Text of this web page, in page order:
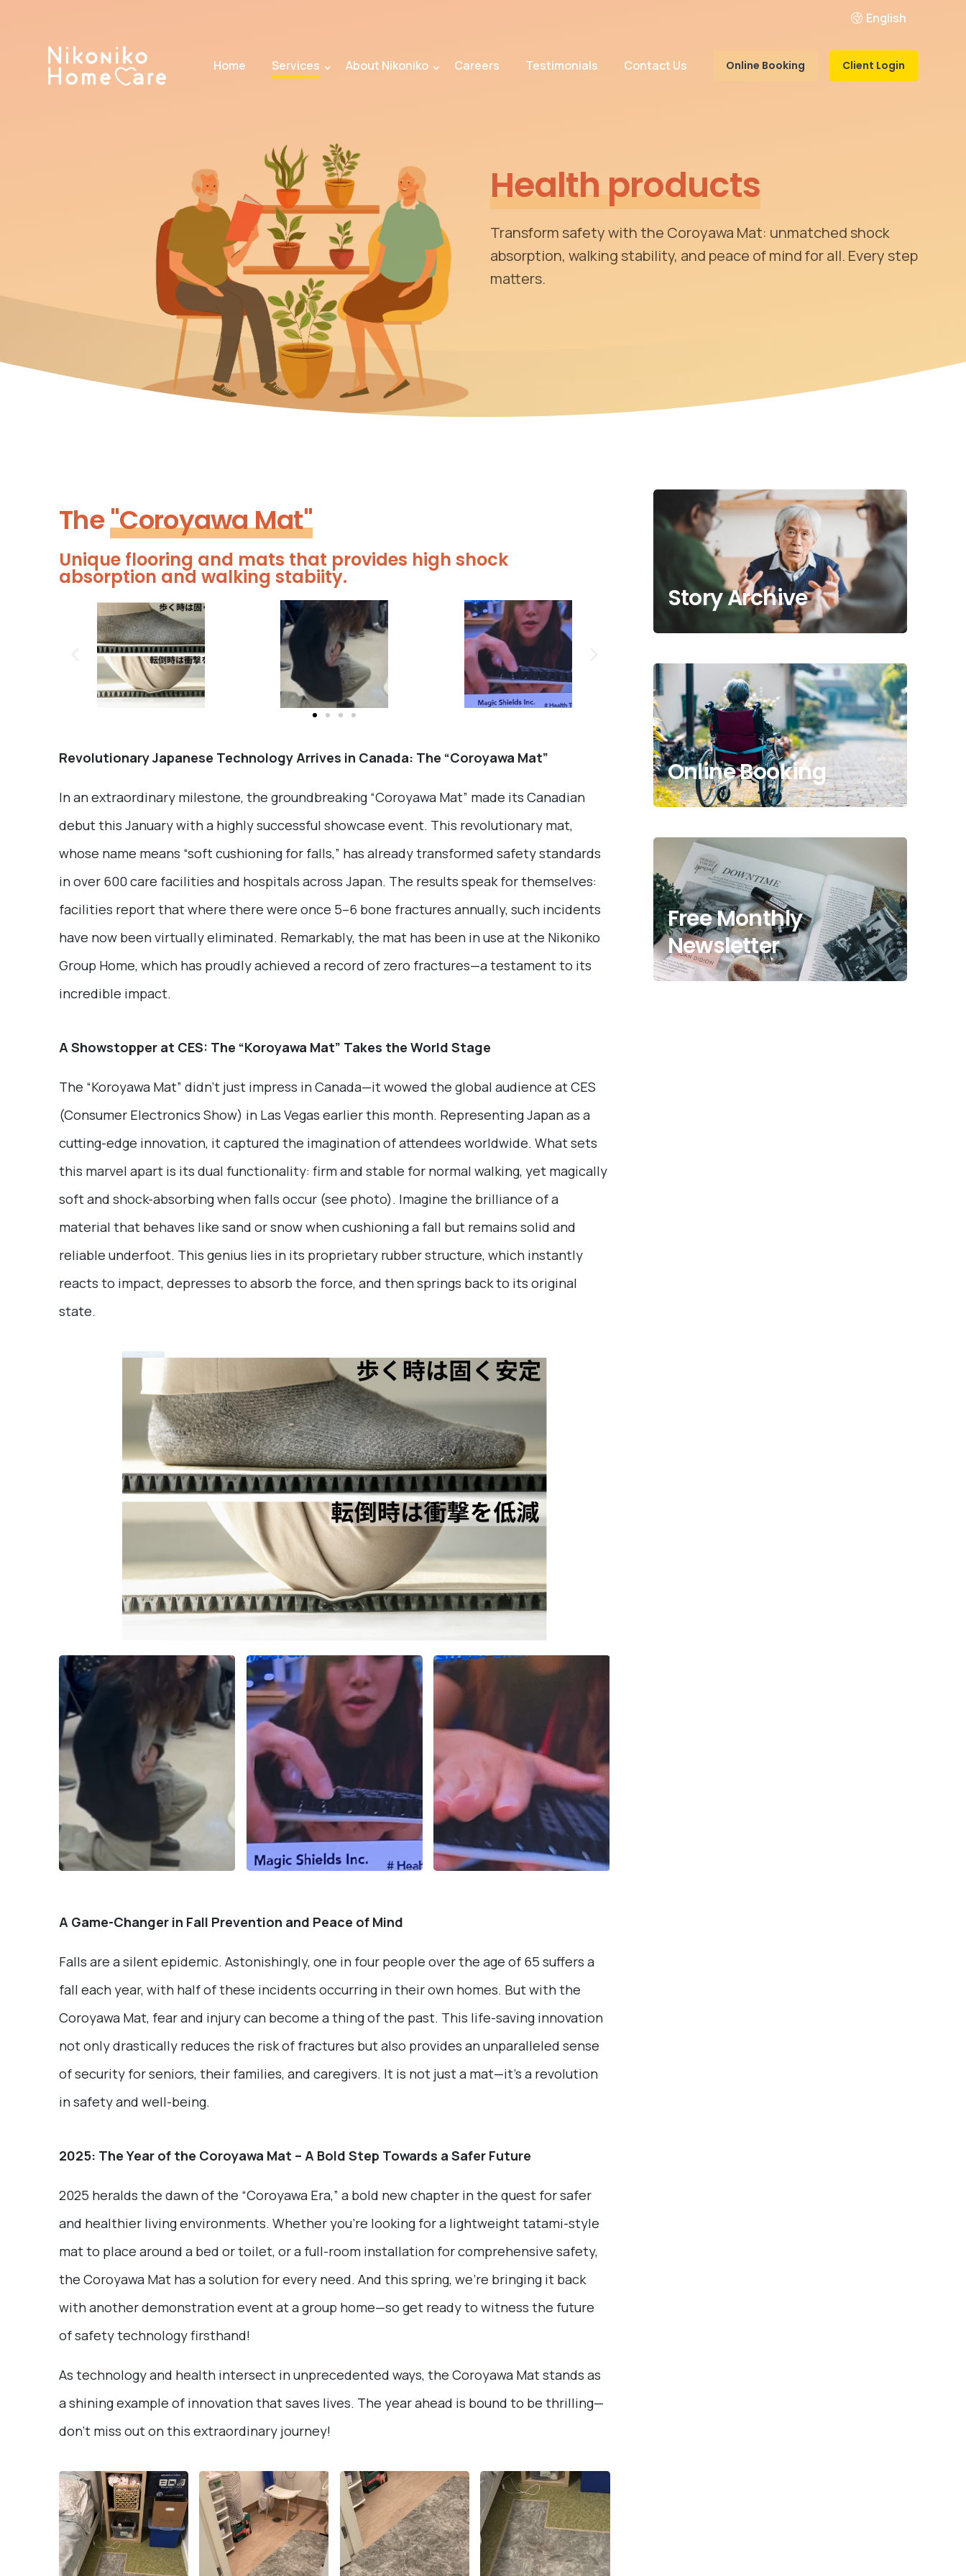
English
Home Services About Nikoniko Careers Testimonials Contact Us Online Booking Client Login
Health products
Transform safety with the Coroyawa Mat: unmatched shock
absorption, walking stability, and peace of mind for all. Every step
matters.
The"Coroyawa Mat"​
Unique flooring and mats that provides high shock
absorption and walking stabiity.
Revolutionary Japanese Technology Arrives in Canada: The “Coroyawa Mat”
In an extraordinary milestone, the groundbreaking “Coroyawa Mat” made its Canadian
debut this January with a highly successful showcase event. This revolutionary mat,
whose name means “soft cushioning for falls,” has already transformed safety standards
in over 600 care facilities and hospitals across Japan. The results speak for themselves:
facilities report that where there were once 5–6 bone fractures annually, such incidents
have now been virtually eliminated. Remarkably, the mat has been in use at the Nikoniko
Group Home, which has proudly achieved a record of zero fractures—a testament to its
incredible impact.
A Showstopper at CES: The “Koroyawa Mat” Takes the World Stage
The “Koroyawa Mat” didn’t just impress in Canada—it wowed the global audience at CES
(Consumer Electronics Show) in Las Vegas earlier this month. Representing Japan as a
cutting-edge innovation, it captured the imagination of attendees worldwide. What sets
this marvel apart is its dual functionality: firm and stable for normal walking, yet magically
soft and shock-absorbing when falls occur (see photo). Imagine the brilliance of a
material that behaves like sand or snow when cushioning a fall but remains solid and
reliable underfoot. This genius lies in its proprietary rubber structure, which instantly
reacts to impact, depresses to absorb the force, and then springs back to its original
state.
A Game-Changer in Fall Prevention and Peace of Mind
Falls are a silent epidemic. Astonishingly, one in four people over the age of 65 suffers a
fall each year, with half of these incidents occurring in their own homes. But with the
Coroyawa Mat, fear and injury can become a thing of the past. This life-saving innovation
not only drastically reduces the risk of fractures but also provides an unparalleled sense
of security for seniors, their families, and caregivers. It is not just a mat—it’s a revolution
in safety and well-being.
2025: The Year of the Coroyawa Mat – A Bold Step Towards a Safer Future
2025 heralds the dawn of the “Coroyawa Era,” a bold new chapter in the quest for safer
and healthier living environments. Whether you’re looking for a lightweight tatami-style
mat to place around a bed or toilet, or a full-room installation for comprehensive safety,
the Coroyawa Mat has a solution for every need. And this spring, we’re bringing it back
with another demonstration event at a group home—so get ready to witness the future
of safety technology firsthand!
As technology and health intersect in unprecedented ways, the Coroyawa Mat stands as
a shining example of innovation that saves lives. The year ahead is bound to be thrilling—
don’t miss out on this extraordinary journey!
Story Archive
Online Booking
Free Monthly
Newsletter